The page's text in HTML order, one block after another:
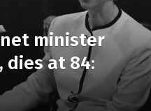
minister
dies at 84: